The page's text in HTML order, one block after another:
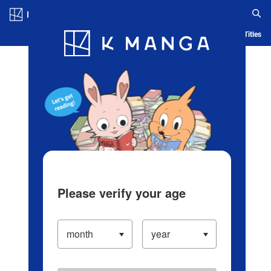
Blog App Ranking History Serialized Titles
Please verify your age